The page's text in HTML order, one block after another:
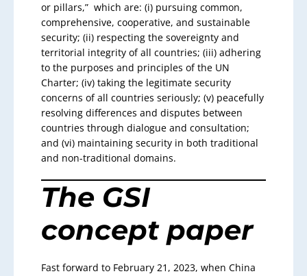
or pillars,” which are: (i) pursuing common,
comprehensive, cooperative, and sustainable
security; (ii) respecting the sovereignty and
territorial integrity of all countries; (iii) adhering
to the purposes and principles of the UN
Charter; (iv) taking the legitimate security
concerns of all countries seriously; (v) peacefully
resolving differences and disputes between
countries through dialogue and consultation;
and (vi) maintaining security in both traditional
and non-traditional domains.
The GSI
concept paper
Fast forward to February 21, 2023, when China